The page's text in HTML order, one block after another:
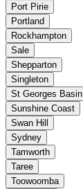
Port Pirie
Portland
Rockhampton
Sale
Shepparton
Singleton
St Georges Basin
Sunshine Coast
Swan Hill
Sydney
Tamworth
Taree
Toowoomba